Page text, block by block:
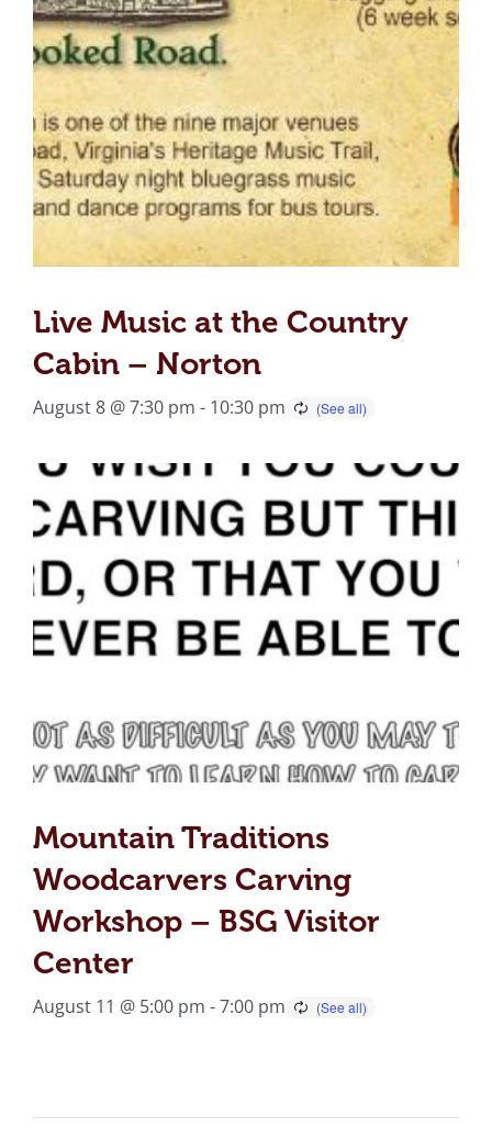
Live Music at the Country
Cabin – Norton
August 8 @ 7:30 pm - 10:30 pm
Mountain Traditions
Woodcarvers Carving
Workshop – BSG Visitor
Center
August 11 @ 5:00 pm -7:00 pm